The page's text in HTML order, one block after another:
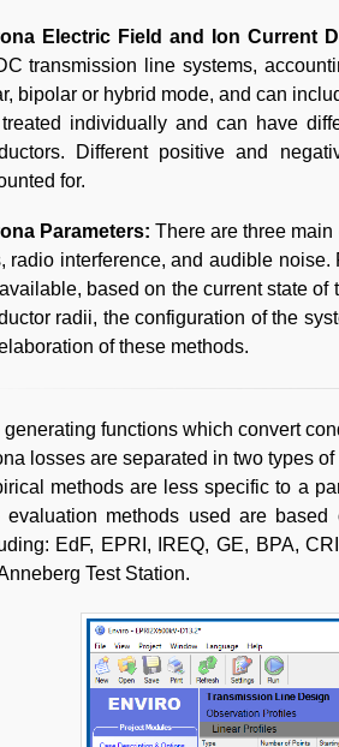
Electric Field and Ion Current
transmission line systems,
bipolar or hybrid mode, and can
individually and can have
Different positive and
for.
Parameters: There are three
radio interference, and audible
based on the current state
radii, the configuration of the
of these methods.
generating functions which convert
losses are separated in two types
methods are less specific to a
evaluation methods used are
EdF, EPRI, IREQ, GE, BPA,
Test Station.